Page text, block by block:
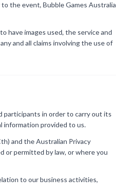
the event, Bubble Games Australia
have images used, the service and
and all claims involving the use of
participants in order to carry out its
information provided to us.
and the Australian Privacy
or permitted by law, or where you
to our business activities,